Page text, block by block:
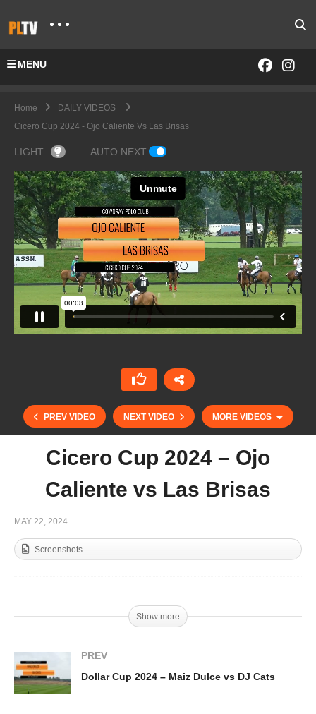
MENU
Home
DAILY VIDEOS
Cicero Cup 2024 - Ojo Caliente Vs Las Brisas
LIGHT AUTO NEXT
PREV VIDEO NEXT VIDEO MORE VIDEOS
Cicero Cup 2024 – Ojo
Caliente vs Las Brisas
MAY 22, 2024
Screenshots
Show more
PREV
Dollar Cup 2024 – Maiz Dulce vs DJ Cats